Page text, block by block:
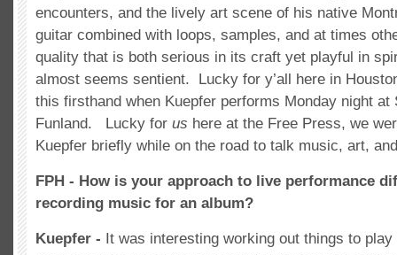
encounters, and the lively art scene of his native
guitar combined with loops, samples, and at times
quality that is both serious in its craft yet playful in
almost seems sentient. Lucky for y’all here in
this firsthand when Kuepfer performs Monday night at
Funland. Lucky for us here at the Free Press, we
Kuepfer briefly while on the road to talk music, art,
FPH - How is your approach to live performance
recording music for an album?
Kuepfer - It was interesting working out things to